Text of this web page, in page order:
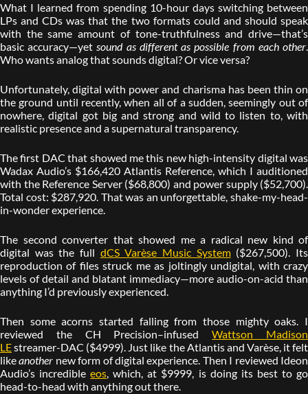
What I learned from spending 10-hour days switching between
LPs and CDs was that the two formats could and should speak
with the same amount of tone-truthfulness and drive—that’s
basic accuracy—yetsound as different as possible from each other.
Who wants analog that sounds digital? Or vice versa?
Unfortunately, digital with power and charisma has been thin on
the ground until recently, when all of a sudden, seemingly out of
nowhere, digital got big and strong and wild to listen to, with
realistic presence and a supernatural transparency.
The first DAC that showed me this new high-intensity digital was
Wadax Audio’s $166,420 Atlantis Reference, which I auditioned
with the Reference Server ($68,800) and power supply ($52,700).
Total cost: $287,920. That was an unforgettable, shake-my-head-
in-wonder experience.
The second converter that showed me a radical new kind of
digital was the full dCS Varèse Music System($267,500). Its
reproduction of files struck me as joltingly undigital, with crazy
levels of detail and blatant immediacy—more audio-on-acid than
anything I’d previously experienced.
Then some acorns started falling from those mighty oaks. I
reviewed the CH Precision–infusedWattson Madison
LEstreamer-DAC ($4999). Just like the Atlantis and Varèse, it felt
likeanother new form of digital experience. Then I reviewed Ideon
Audio’s incredibleeos, which, at $9999, is doing its best to go
head-to-head with anything out there.